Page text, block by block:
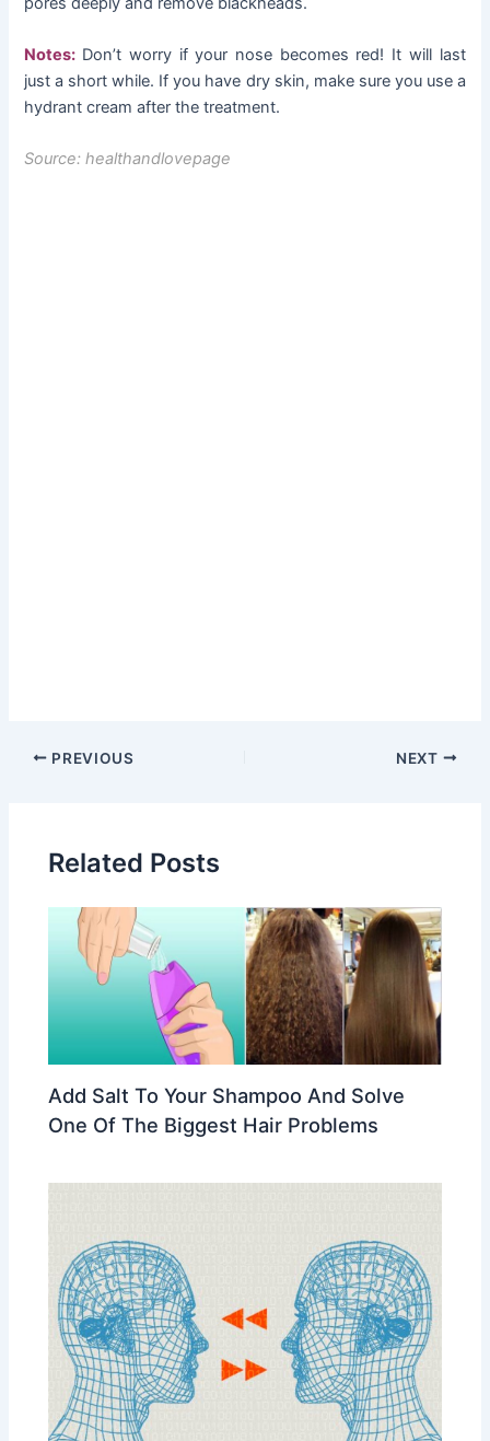
Notes: Don’t worry if your nose becomes red! It will last
just a short while. If you have dry skin, make sure you use a
hydrant cream after the treatment.
Source: healthandlovepage
Post
PREVIOUS NEXT
Related Posts
Add Salt To Your Shampoo And Solve
One Of The Biggest Hair Problems